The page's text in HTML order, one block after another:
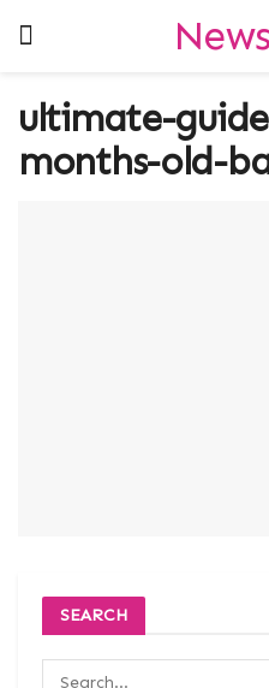
ultimate-
months-old-
SEARCH